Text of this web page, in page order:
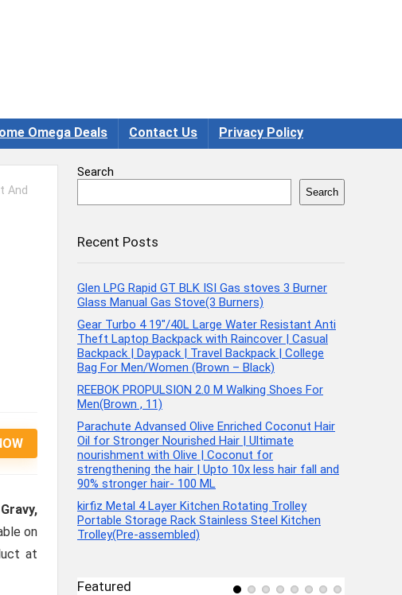
Omega Deals Contact Us Privacy Policy
And
on
at
Search
Search
Recent Posts
Glen LPG Rapid GT BLK ISI Gas stoves 3 Burner
Glass Manual Gas Stove(3 Burners)
Gear Turbo 4 19″/40L Large Water Resistant Anti
Theft Laptop Backpack with Raincover | Casual
Backpack | Daypack | Travel Backpack | College
Bag For Men/Women (Brown – Black)
REEBOK PROPULSION 2.0 M Walking Shoes For
Men(Brown , 11)
Parachute Advansed Olive Enriched Coconut Hair
Oil for Stronger Nourished Hair | Ultimate
nourishment with Olive | Coconut for
strengthening the hair | Upto 10x less hair fall and
90% stronger hair- 100 ML
kirfiz Metal 4 Layer Kitchen Rotating Trolley
Portable Storage Rack Stainless Steel Kitchen
Trolley(Pre-assembled)
Featured